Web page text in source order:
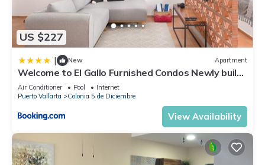
US $227
| New Apartment
Welcome to El Gallo Furnished Condos Newly built
Modern Studio-2 blocks from ocean & centrally
located
Air Conditioner Pool
Internet
Puerto Vallarta
Colonia 5 de Diciembre
View Availability